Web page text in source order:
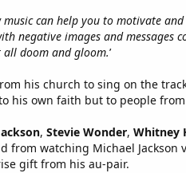
can help you to motivate
negative images and messages
all doom and gloom.’
his church to sing on the
his own faith but to people
, Stevie Wonder, Whitney
watching Michael
gift from his au-pair.